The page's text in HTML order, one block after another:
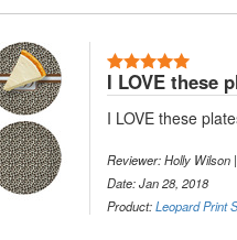
I LOVE these
I LOVE these
Reviewer: Holly Wilson |
Date: Jan 28, 2018
Product:Leopard Print